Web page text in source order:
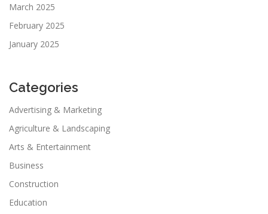
March 2025
February 2025
January 2025
Categories
Advertising & Marketing
Agriculture & Landscaping
Arts & Entertainment
Business
Construction
Education